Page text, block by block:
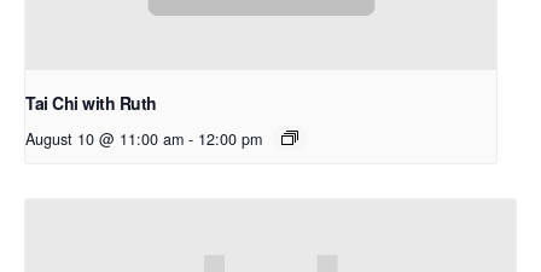
Tai Chi with Ruth
August 10 @ 11:00 am - 12:00 pm